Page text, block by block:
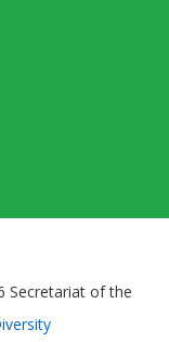
Secretariat of the